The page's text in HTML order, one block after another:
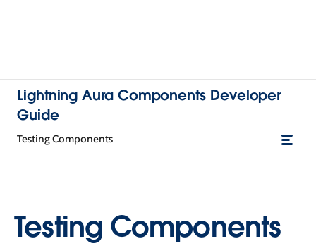
Lightning Aura Components Developer
Guide
Testing Components
Testing Components